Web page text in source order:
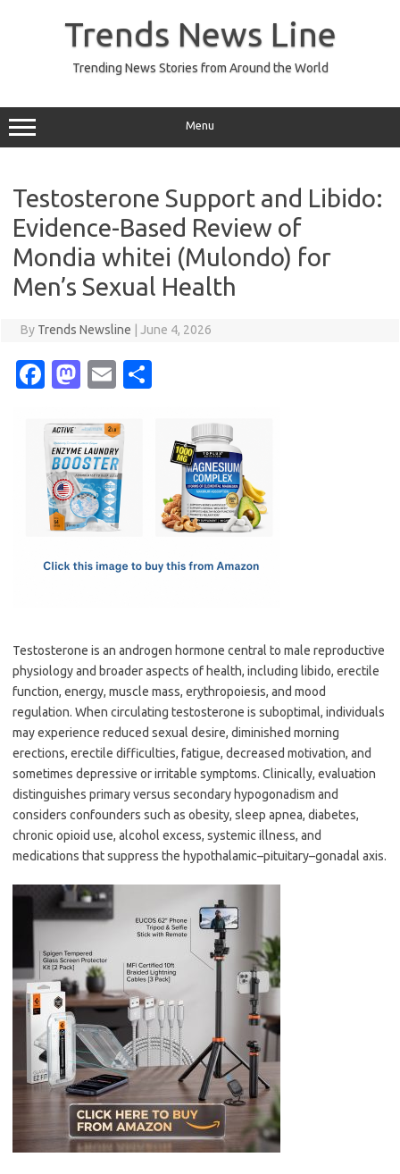
Trends News Line
Trending News Stories from Around the World
Menu
Testosterone Support and Libido:
Evidence-Based Review of
Mondia whitei (Mulondo) for
Men’s Sexual Health
By Trends Newsline June 4, 2026
Fa
e
b
o
o
M
t
o
d
o
E
ail
Testosterone is an androgen hormone central to male reproductive
physiology and broader aspects of health, including libido, erectile
function, energy, muscle mass, erythropoiesis, and mood
regulation. When circulating testosterone is suboptimal, individuals
may experience reduced sexual desire, diminished morning
erections, erectile difficulties, fatigue, decreased motivation, and
sometimes depressive or irritable symptoms. Clinically, evaluation
distinguishes primary versus secondary hypogonadism and
considers confounders such as obesity, sleep apnea, diabetes,
chronic opioid use, alcohol excess, systemic illness, and
medications that suppress the hypothalamic–pituitary–gonadal axis.